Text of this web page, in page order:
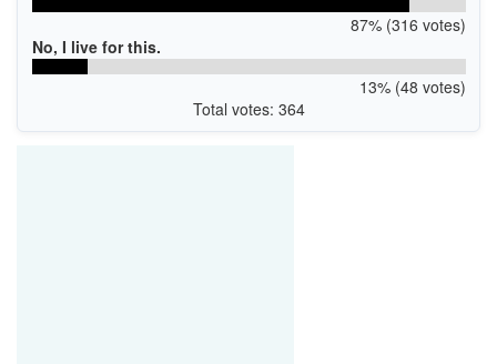
87% (316 votes)
No, I live for this.
13% (48 votes)
Total votes: 364